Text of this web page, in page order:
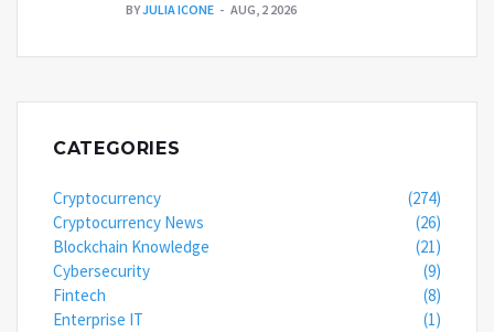
BYJULIA ICONE AUG, 2 2026
CATEGORIES
Cryptocurrency
(274)
Cryptocurrency News
(26)
Blockchain Knowledge
(21)
Cybersecurity
(9)
Fintech
(8)
Enterprise IT
(1)